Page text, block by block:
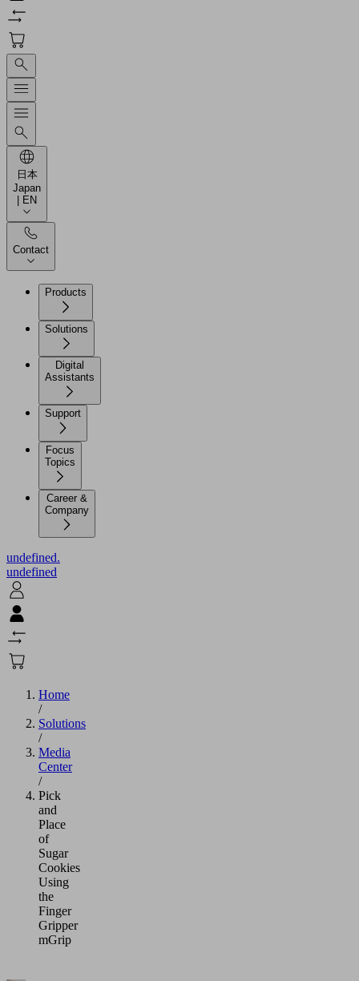
日本
Japan
| EN
Contact
Products
Solutions
Digital
Assistants
Support
Focus
Topics
Career &
Company
undefined.
undefined
Home
/
Solutions
/
Media
Center
/
Pick
and
Place
of
Sugar
Cookies
Using
the
Finger
Gripper
mGrip